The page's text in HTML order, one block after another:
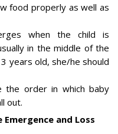
food properly as well as
when the child is
in the middle of the
years old, she/he should
the order in which baby
out.
and Loss